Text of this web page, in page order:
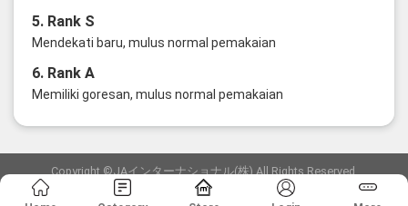
5. Rank S
Mendekati baru, mulus normal pemakaian
6. Rank A
Memiliki goresan, mulus normal pemakaian
Copyright ©JAインターナショナル(株) All Rights Reserved.
愛知県公安委員会発行 古物商許可証 第6: 第541161905900号